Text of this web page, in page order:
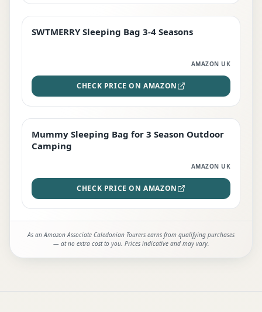
STAFF FAVOURITE
SWTMERRY Sleeping Bag 3-4 Seasons
AMAZON UK
CHECK PRICE ON AMAZON
EDITOR'S PICK
Mummy Sleeping Bag for 3 Season Outdoor
Camping
AMAZON UK
CHECK PRICE ON AMAZON
As an Amazon Associate Caledonian Tourers earns from qualifying purchases
— at no extra cost to you. Prices indicative and may vary.